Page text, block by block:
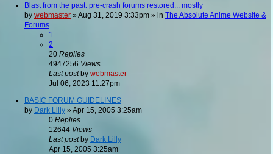
Blast from the past: pre-crash forums restored... mostly
by webmaster » Aug 31, 2019 3:33pm » in The Absolute Anime Website &
Forums
1
2
20 Replies
4947256 Views
Last postby webmaster
Jul 06, 2023 11:27pm
BASIC FORUM GUIDELINES
by Dark Lilly » Apr 15, 2005 3:25am
0 Replies
12644 Views
Last postby Dark Lilly
Apr 15, 2005 3:25am